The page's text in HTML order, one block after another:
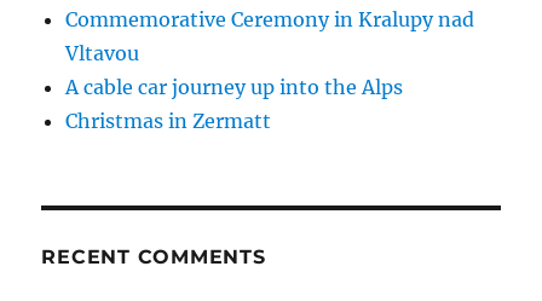
Commemorative Ceremony in Kralupy nad
Vltavou
A cable car journey up into the Alps
Christmas in Zermatt
RECENT COMMENTS